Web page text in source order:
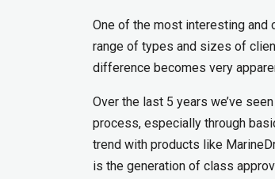
One of the most interesting and
range of types and sizes of
difference becomes very
Over the last 5 years we’ve
process, especially through
trend with products like
is the generation of class